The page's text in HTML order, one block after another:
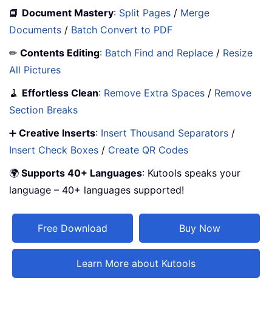
📘 Document Mastery: Split Pages / Merge
Documents / Batch Convert to PDF
✏ Contents Editing: Batch Find and Replace / Resize
All Pictures
🧹 Effortless Clean: Remove Extra Spaces / Remove
Section Breaks
➕ Creative Inserts: Insert Thousand Separators /
Insert Check Boxes / Create QR Codes
🌍 Supports 40+ Languages: Kutools speaks your
language – 40+ languages supported!
Free Download Buy Now
Learn More about Kutools